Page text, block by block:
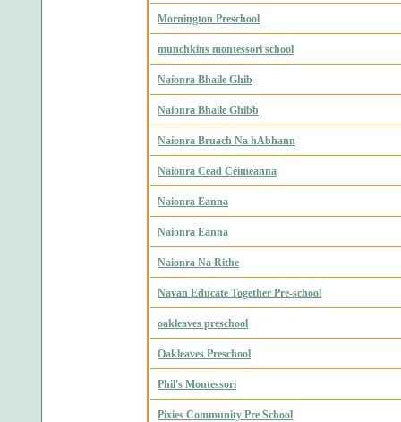
Mornington Preschool
munchkins montessori school
Naíonra Bhaile Ghib
Naíonra Bhaile Ghibb
Naíonra Bruach Na hAbhann
Naíonra Cead Céimeanna
Naionra Eanna
Naíonra Eanna
Naionra Na Rithe
Navan Educate Together Pre-school
oakleaves preschool
Oakleaves Preschool
Phil's Montessori
Pixies Community Pre School